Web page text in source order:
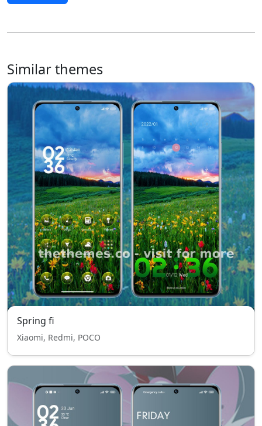
Similar themes
Spring fi
Xiaomi, Redmi, POCO